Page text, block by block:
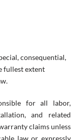
consequential,
fullest extent
for all labor,
and related
claims unless
law or expressly